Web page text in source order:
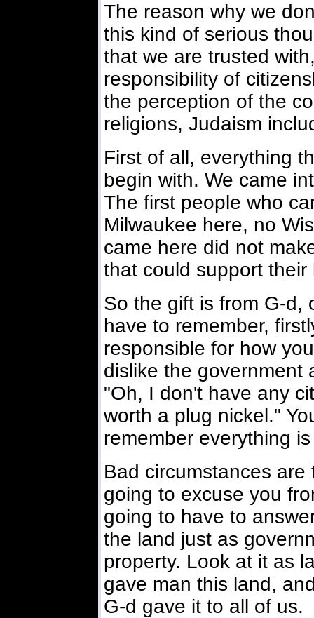
The reason why we
this kind of serious
that we are trusted
responsibility of
the perception of the
religions, Judaism
First of all, everything
begin with. We came
The first people who
Milwaukee here, no
came here did not
that could support their
So the gift is from G-d,
have to remember,
responsible for how
dislike the government
"Oh, I don't have any
worth a plug nickel."
remember everything
Bad circumstances
going to excuse you
going to have to
the land just as
property. Look at it as
gave man this land,
G-d gave it to all of us.